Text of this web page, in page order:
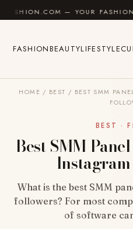
Skip to content
— YOUR FASHION
FASHIONBEAUTYLIFESTYLE
HOME / BEST / BEST SMM
BEST ·
Best SMM
What is the best SMM
followers? For most
of software